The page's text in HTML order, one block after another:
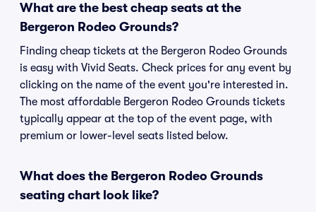
What are the best cheap seats at the
Bergeron Rodeo Grounds?
Finding cheap tickets at the Bergeron Rodeo Grounds
is easy with Vivid Seats. Check prices for any event by
clicking on the name of the event you're interested in.
The most affordable Bergeron Rodeo Grounds tickets
typically appear at the top of the event page, with
premium or lower-level seats listed below.
What does the Bergeron Rodeo Grounds
seating chart look like?